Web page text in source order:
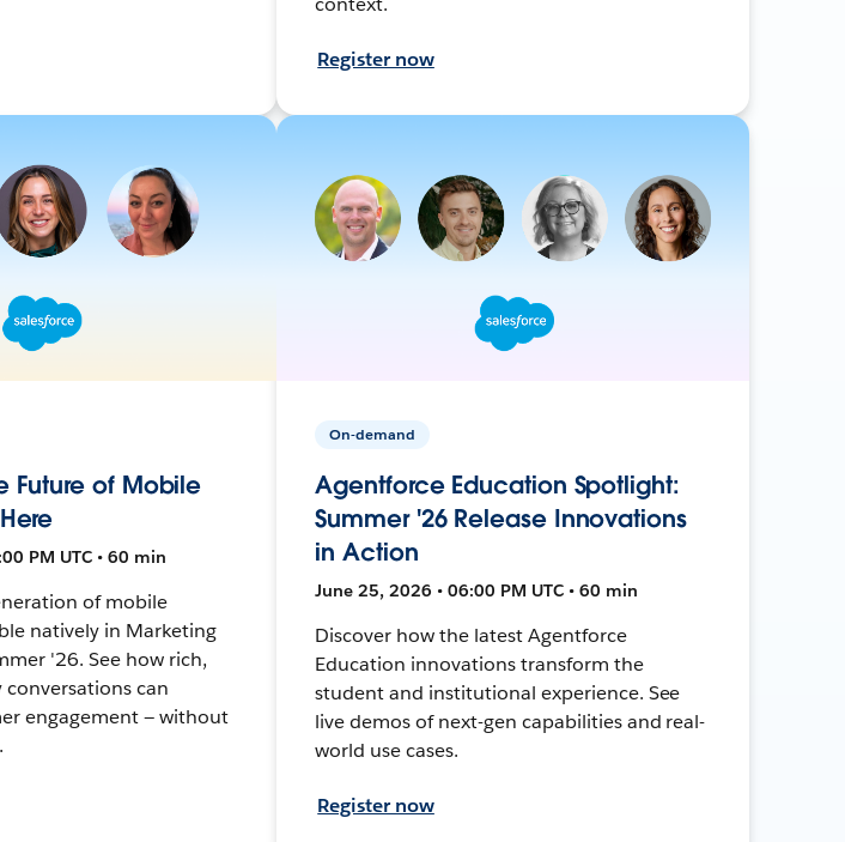
Register now
Future of Mobile
PM UTC • 60 min
of mobile
natively in Marketing
'26. See how rich,
can
engagement — without
On-demand
Agentforce Education Spotlight:
Summer '26 Release Innovations
in Action
June 25, 2026 • 06:00 PM UTC • 60 min
Discover how the latest Agentforce
Education innovations transform the
student and institutional experience. See
live demos of next-gen capabilities and real-
world use cases.
Register now